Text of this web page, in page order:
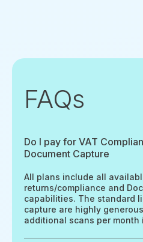
FAQs
Do I pay for VAT
Document Capture
All plans include all
returns/compliance and
capabilities. The standard
capture are highly
additional scans per month